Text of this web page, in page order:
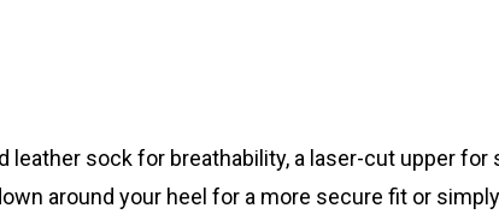
sock for breathability, a laser-cut upper for
around your heel for a more secure fit or